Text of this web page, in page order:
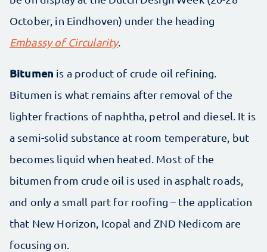
October, in Eindhoven) under the heading
Embassy of Circularity.
Bitumen is a product of crude oil refining.
Bitumen is what remains after removal of the
lighter fractions of naphtha, petrol and diesel. It is
a semi-solid substance at room temperature, but
becomes liquid when heated. Most of the
bitumen from crude oil is used in asphalt roads,
and only a small part for roofing – the application
that New Horizon, Icopal and ZND Nedicom are
focusing on.